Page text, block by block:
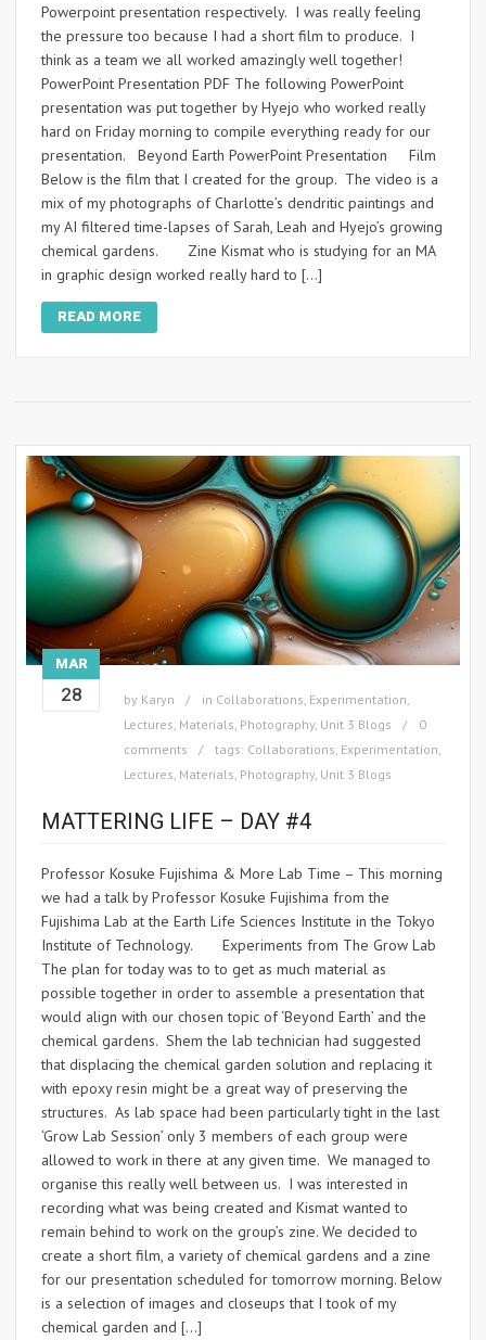
Powerpoint presentation respectively. I was really feeling
the pressure too because I had a short film to produce. I
think as a team we all worked amazingly well together!
PowerPoint Presentation PDF The following PowerPoint
presentation was put together by Hyejo who worked really
hard on Friday morning to compile everything ready for our
presentation. Beyond Earth PowerPoint Presentation Film
Below is the film that I created for the group. The video is a
mix of my photographs of Charlotte’s dendritic paintings and
my AI filtered time-lapses of Sarah, Leah and Hyejo’s growing
chemical gardens. Zine Kismat who is studying for an MA
in graphic design worked really hard to […]
READ MORE
MAR
28 by Karyn in Collaborations Experimentation
Lectures Materials Photography, Unit 3 Blogs
0
comments
tags: Collaborations Experimentation
Lectures Materials Photography, Unit 3 Blogs
MATTERING LIFE – DAY #4
Professor Kosuke Fujishima & More Lab Time – This morning
we had a talk by Professor Kosuke Fujishima from the
Fujishima Lab at the Earth Life Sciences Institute in the Tokyo
Institute of Technology. Experiments from The Grow Lab
The plan for today was to to get as much material as
possible together in order to assemble a presentation that
would align with our chosen topic of ‘Beyond Earth’ and the
chemical gardens. Shem the lab technician had suggested
that displacing the chemical garden solution and replacing it
with epoxy resin might be a great way of preserving the
structures. As lab space had been particularly tight in the last
‘Grow Lab Session’ only 3 members of each group were
allowed to work in there at any given time. We managed to
organise this really well between us. I was interested in
recording what was being created and Kismat wanted to
remain behind to work on the group’s zine. We decided to
create a short film, a variety of chemical gardens and a zine
for our presentation scheduled for tomorrow morning. Below
is a selection of images and closeups that I took of my
chemical garden and […]